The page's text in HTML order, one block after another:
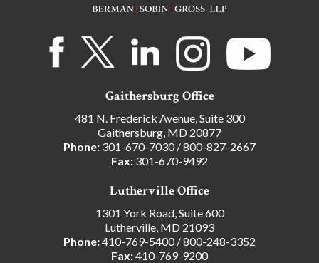
Gaithersburg Office
481 N. Frederick Avenue, Suite 300
Gaithersburg, MD 20877
Phone: 301-670-7030/800-827-2667
Fax: 301-670-9492
Lutherville Office
1301 York Road, Suite 600
Lutherville, MD 21093
Phone:410-769-5400/800-248-3352
Fax:410-769-9200